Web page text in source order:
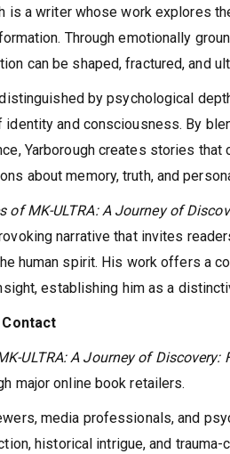
is a writer whose work explores
Through emotionally
can be shaped, fractured, and
by psychological
and consciousness. By
Yarborough creates stories
about memory, truth, and
of MK-ULTRA: A Journey of
narrative that invites
human spirit. His work offers a
establishing him as a
ULTRA: A Journey of Discovery:
major online book retailers.
media professionals, and
historical intrigue, and